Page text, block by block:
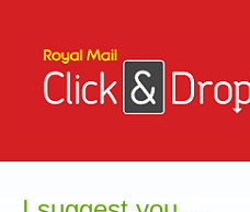
content